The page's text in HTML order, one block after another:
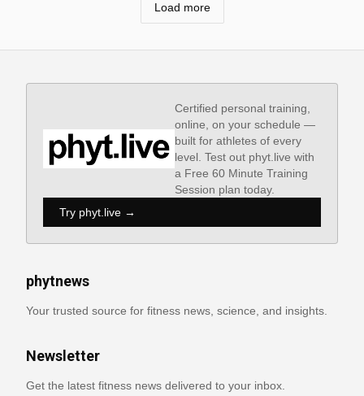
Load more
Certified personal training,
online, on your schedule —
built for athletes of every
level. Test out phyt.live with
a Free 60 Minute Training
Session plan today.
Try phyt.live →
phytnews
Your trusted source for fitness news, science, and insights.
Newsletter
Get the latest fitness news delivered to your inbox.